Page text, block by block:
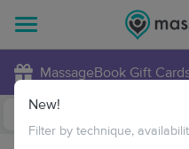
MassageBook Gift
New!
Filter by technique,